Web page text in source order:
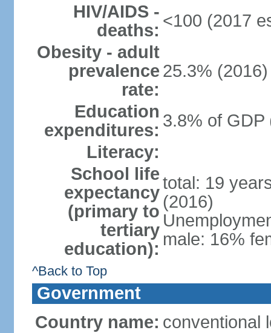
HIV/AIDS -
deaths: <100 (2017
Obesity - adult
prevalence
rate:
25.3% (2016)
Education
expenditures: 3.8% of GDP
Literacy:
School life
expectancy
(primary to
tertiary
education):
total: 19
(2016)
male: 16%
^Back to Top
Government
Country name: conventional